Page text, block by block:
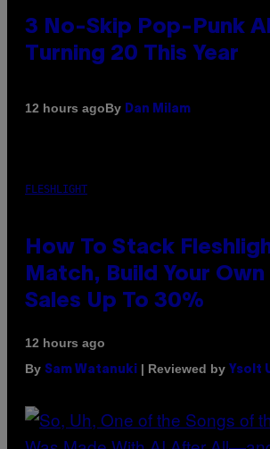
3 No-Skip Pop-Punk
Turning 20 This Year
12 hours agoBy Dan Milam
FLESHLIGHT
How To Stack
Match, Build Your
Sales Up To 30%
12 hours ago
By Sam Watanuki | Reviewed by Ysolt